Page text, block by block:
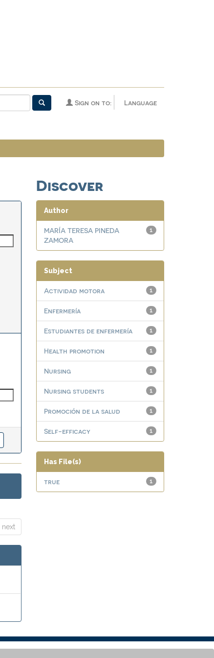
Language
Sign on to:
next
Discover
Author
1
MARÍA TERESA PINEDA
ZAMORA
Subject
1
Actividad motora
1
Enfermería
1
Estudiantes de enfermería
1
Health promotion
1
Nursing
1
Nursing students
1
Promoción de la salud
1
Self-efficacy
Has File(s)
1
true